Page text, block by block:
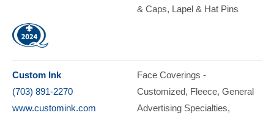
& Caps Lapel & Hat Pins
Custom Ink
(703) 891-2270
www.customink.com
Face Coverings -
Customized Fleece General
Advertising Specialties